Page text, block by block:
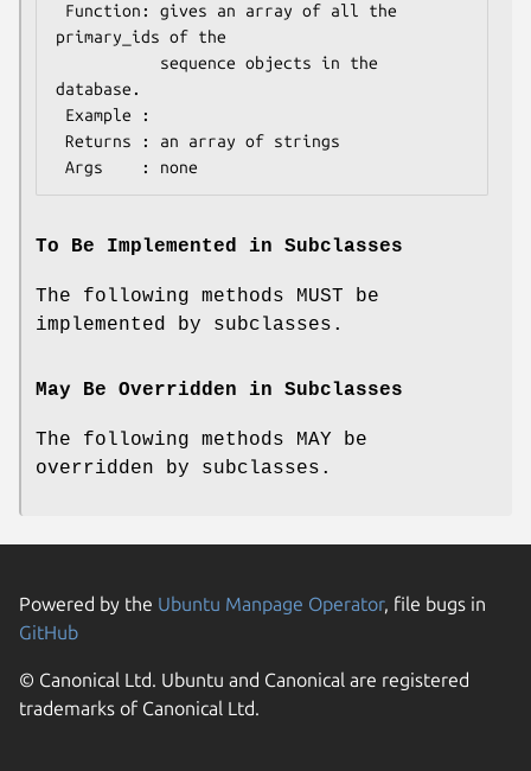
primary_ids of the
database.
To Be Implemented in Subclasses
The following methods MUST be
implemented by subclasses.
May Be Overridden in Subclasses
The following methods MAY be
overridden by subclasses.
Powered by the Ubuntu Manpage Operator, file bugs in
GitHub
© Canonical Ltd. Ubuntu and Canonical are registered
trademarks of Canonical Ltd.